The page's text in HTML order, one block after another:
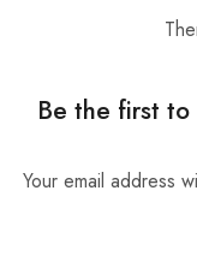
Be the first to
Your email address